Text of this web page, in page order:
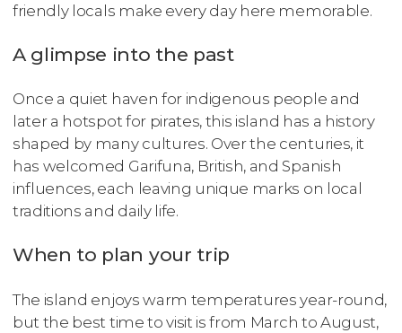
friendly locals make every day here memorable.
A glimpse into the past
Once a quiet haven for indigenous people and
later a hotspot for pirates, this island has a history
shaped by many cultures. Over the centuries, it
has welcomed Garifuna, British, and Spanish
influences, each leaving unique marks on local
traditions and daily life.
When to plan your trip
The island enjoys warm temperatures year-round,
but the best time to visit is from March to August,